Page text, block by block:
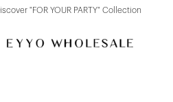
"FOR YOUR PARTY" Collection